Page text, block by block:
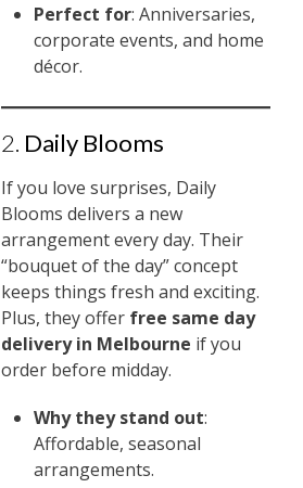
Perfect for: Anniversaries,
corporate events, and home
décor.
2. Daily Blooms
If you love surprises, Daily
Blooms delivers a new
arrangement every day. Their
“bouquet of the day” concept
keeps things fresh and exciting.
Plus, they offer free same day
delivery in Melbourne if you
order before midday.
Why they stand out:
Affordable, seasonal
arrangements.